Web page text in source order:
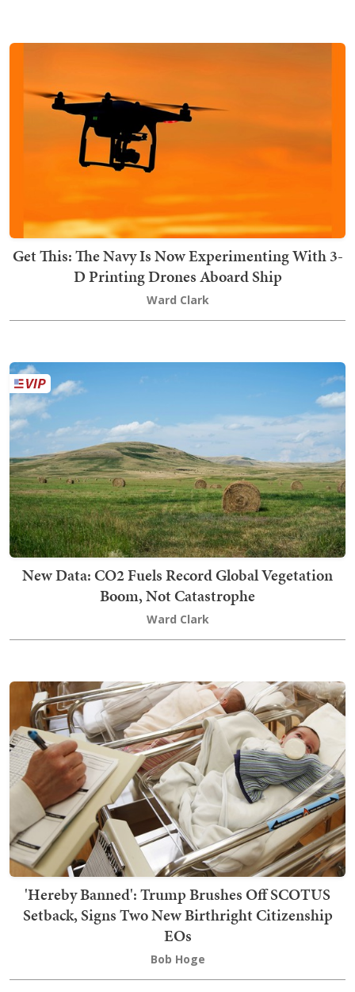
Get This: The Navy Is Now Experimenting With 3-
D Printing Drones Aboard Ship
Ward Clark
New Data: CO2 Fuels Record Global Vegetation
Boom, Not Catastrophe
Ward Clark
'Hereby Banned': Trump Brushes Off SCOTUS
Setback, Signs Two New Birthright Citizenship
EOs
Bob Hoge